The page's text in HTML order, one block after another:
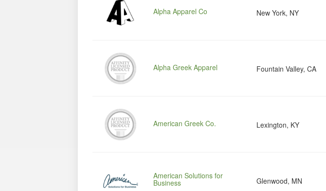
Alpha Apparel Co New York, NY
Alpha Greek Apparel Fountain Valley, CA
American Greek Co. Lexington, KY
American Solutions for
Business Glenwood, MN